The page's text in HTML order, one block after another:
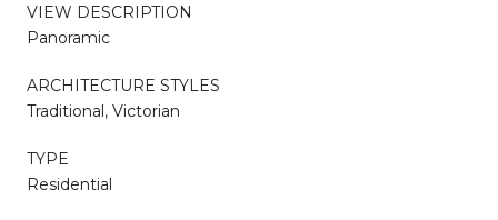
VIEW DESCRIPTION
Panoramic
ARCHITECTURE STYLES
Traditional, Victorian
TYPE
Residential